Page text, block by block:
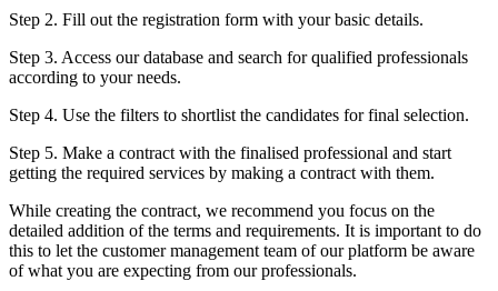
Step 2. Fill out the registration form with your basic details.
Step 3. Access our database and search for qualified professionals
according to your needs.
Step 4. Use the filters to shortlist the candidates for final selection.
Step 5. Make a contract with the finalised professional and start
getting the required services by making a contract with them.
While creating the contract, we recommend you focus on the
detailed addition of the terms and requirements. It is important to do
this to let the customer management team of our platform be aware
of what you are expecting from our professionals.